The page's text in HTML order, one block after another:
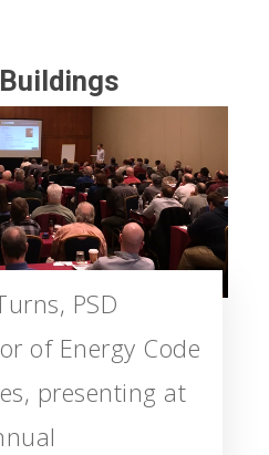
PSD
of Energy Code
presenting at